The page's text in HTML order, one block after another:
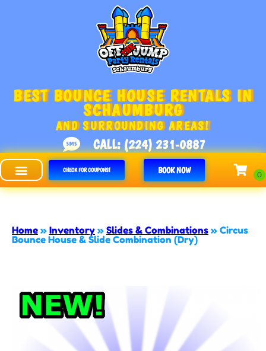
BEST BOUNCE HOUSE RENTALS IN
SCHAUMBURG
AND SURROUNDING AREAS!
CALL: (224) 231-0887
CHECK FOR COUPONS! BOOK NOW
Off The Jump - Schaumburg
Home » Inventory » Slides & Combinations » Circus
Bounce House & Slide Combination (Dry)